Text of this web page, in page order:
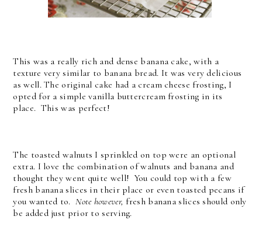
This was a really rich and dense banana cake, with a
texture very similar to banana bread. It was very delicious
as well. The original cake had a cream cheese frosting, I
opted for a simple vanilla buttercream frosting in its
place. This was perfect!
The toasted walnuts I sprinkled on top were an optional
extra. I love the combination of walnuts and banana and
thought they went quite well! You could top with a few
fresh banana slices in their place or even toasted pecans if
you wanted to.Note however, fresh banana slices should only
be added just prior to serving.